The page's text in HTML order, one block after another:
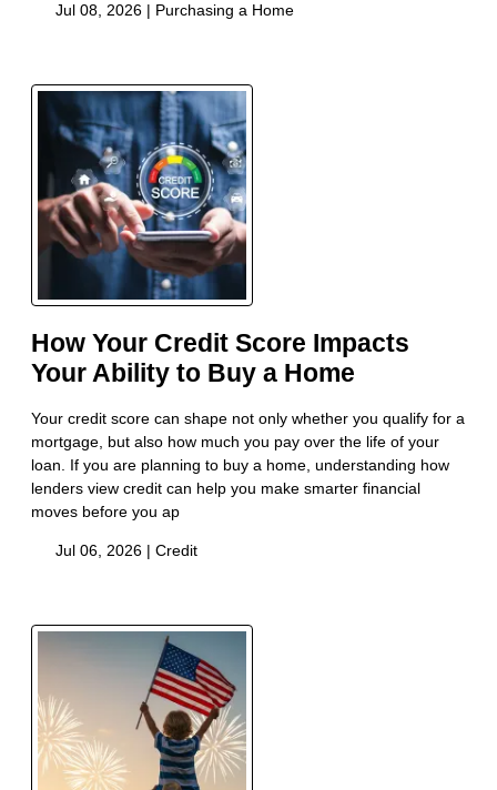
Jul 08, 2026 | Purchasing a Home
How Your Credit Score Impacts
Your Ability to Buy a Home
Your credit score can shape not only whether you qualify for a
mortgage, but also how much you pay over the life of your
loan. If you are planning to buy a home, understanding how
lenders view credit can help you make smarter financial
moves before you ap
Jul 06, 2026 | Credit